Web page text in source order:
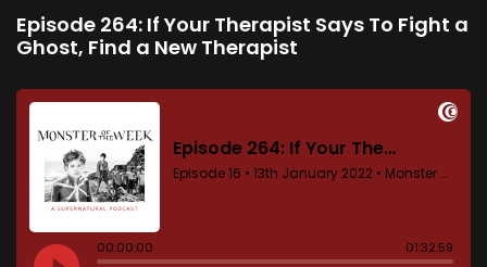
Episode 264: If Your Therapist Says To Fight a
Ghost, Find a New Therapist